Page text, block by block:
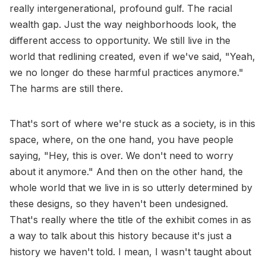
really intergenerational, profound gulf. The racial
wealth gap. Just the way neighborhoods look, the
different access to opportunity. We still live in the
world that redlining created, even if we've said, "Yeah,
we no longer do these harmful practices anymore."
The harms are still there.
That's sort of where we're stuck as a society, is in this
space, where, on the one hand, you have people
saying, "Hey, this is over. We don't need to worry
about it anymore." And then on the other hand, the
whole world that we live in is so utterly determined by
these designs, so they haven't been undesigned.
That's really where the title of the exhibit comes in as
a way to talk about this history because it's just a
history we haven't told. I mean, I wasn't taught about